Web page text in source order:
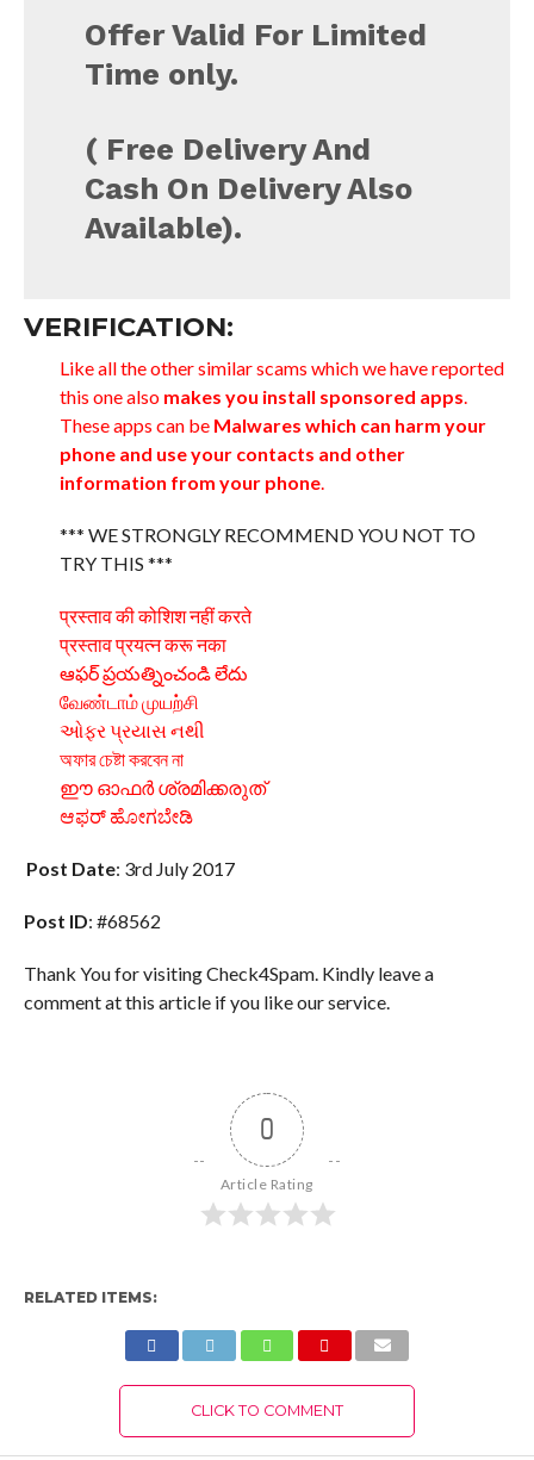
Offer Valid For Limited
Time only.
( Free Delivery And
Cash On Delivery Also
Available).
VERIFICATION:
Like all the other similar scams which we have reported
this one also makes you install sponsored apps
These apps can be Malwares which can harm your
phone and use your contacts and other
information from your phone.
*** WE STRONGLY RECOMMEND YOU NOT TO
TRY THIS ***
प्रस्ताव की कोशिश नहीं करते
प्रस्ताव प्रयत्न करू नका
ఆఫర్ ప్రయత్నించండి లేదు
வேண்டாம் முயற்சி
ઓફર પ્રયાસ નથી
অফার চেষ্টা করবেন না
ഈ ഓഫർ ശ്രമിക്കരുത്
ಆಫರ್ ಹೋಗಬೇಡಿ
Post Date: 3rd July 2017
Post ID: #68562
Thank You for visiting Check4Spam. Kindly leave a
comment at this article if you like our service.
0
Article Rating
RELATED ITEMS:
CLICK TO COMMENT